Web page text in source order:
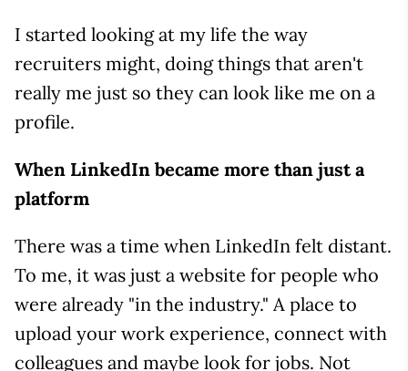
I started looking at my life the way
recruiters might, doing things that aren't
really me just so they can look like me on a
profile.
When LinkedIn became more than just a
platform
There was a time when LinkedIn felt distant.
To me, it was just a website for people who
were already "in the industry." A place to
upload your work experience, connect with
colleagues and maybe look for jobs. Not